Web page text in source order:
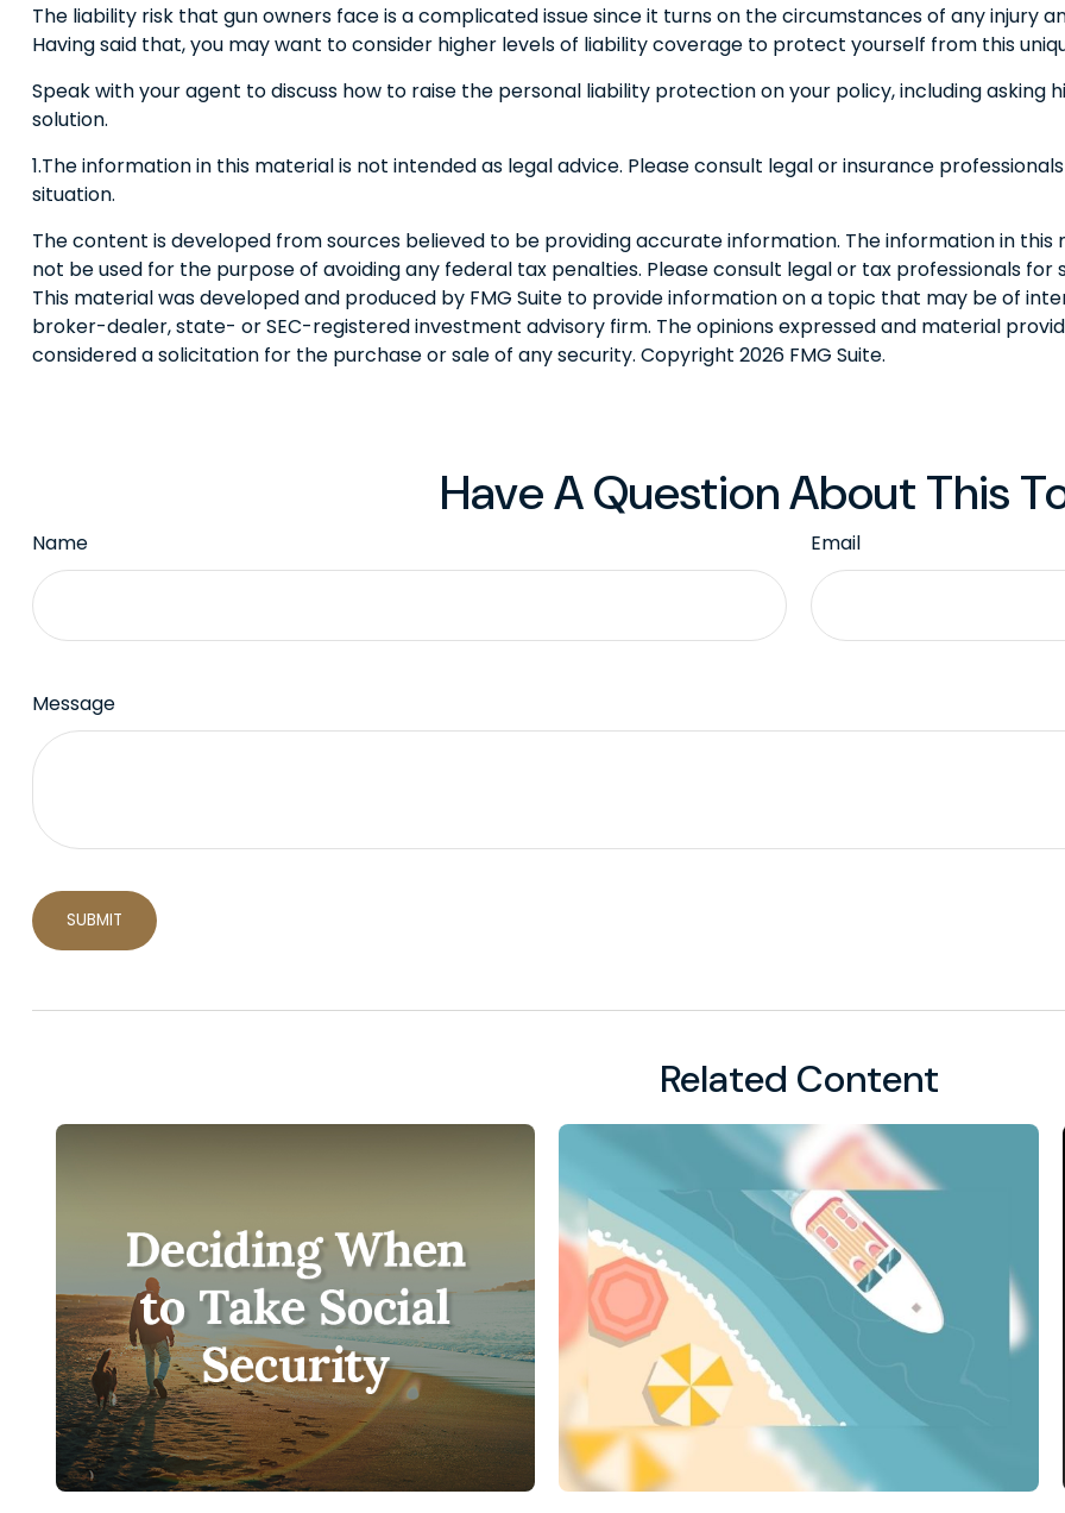
The liability risk that gun owners face is a complicated issue since it turns on the circumstances of any injury
Having said that, you may want to consider higher levels of liability coverage to protect yourself from this
Speak with your agent to discuss how to raise the personal liability protection on your policy, including
solution.
1.The information in this material is not intended as legal advice. Please consult legal or insurance
situation.
The content is developed from sources believed to be providing accurate information. The information in
not be used for the purpose of avoiding any federal tax penalties. Please consult legal or tax professionals
This material was developed and produced by FMG Suite to provide information on a topic that may be of
broker-dealer, state- or SEC-registered investment advisory firm. The opinions expressed and material
considered a solicitation for the purchase or sale of any security. Copyright 2026 FMG Suite.
Have A Question About This
Name Email
Message
Related Content